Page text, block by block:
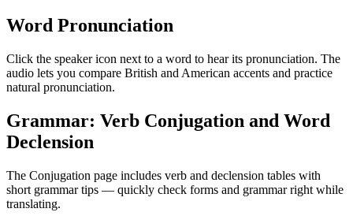
Word Pronunciation
Click the speaker icon next to a word to hear its pronunciation. The
audio lets you compare British and American accents and practice
natural pronunciation.
Grammar: Verb Conjugation and Word
Declension
The Conjugation page includes verb and declension tables with
short grammar tips — quickly check forms and grammar right while
translating.